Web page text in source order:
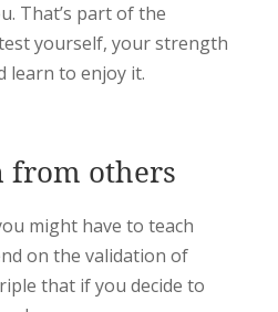
That’s part of the
yourself, your strength
learn to enjoy it.
from others
might have to teach
on the validation of
that if you decide to